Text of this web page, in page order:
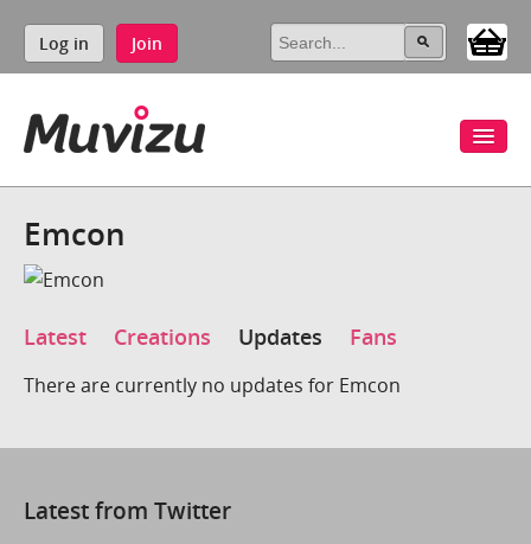
Log in Join
Emcon
Latest Creations Updates Fans
There are currently no updates for Emcon
Latest from Twitter